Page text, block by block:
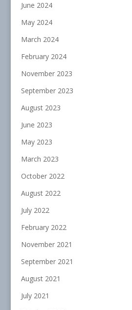
June 2024
May 2024
March 2024
February 2024
November 2023
September 2023
August 2023
June 2023
May 2023
March 2023
October 2022
August 2022
July 2022
February 2022
November 2021
September 2021
August 2021
July 2021